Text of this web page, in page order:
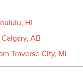
HI
AB
Traverse City, MI